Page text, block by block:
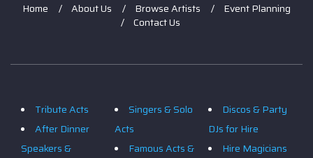
Home About Us Browse Artists
Event Planning
Contact Us
Tribute Acts
After Dinner
Speakers &
Singers & Solo
Acts
Famous Acts &
Discos & Party
DJs for Hire
Hire Magicians